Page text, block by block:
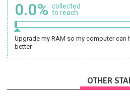
0.0% collected
to reach
Upgrade my RAM so my computer can
better
OTHER